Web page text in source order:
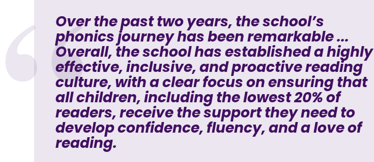
Over the past two years, the school’s
phonics journey has been remarkable ...
Overall, the school has established a highly
effective, inclusive, and proactive reading
culture, with a clear focus on ensuring that
all children, including the lowest 20% of
readers, receive the support they need to
develop confidence, fluency, and a love of
reading.